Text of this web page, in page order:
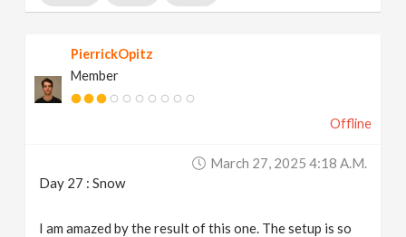
PierrickOpitz
Member
Offline
March 27, 2025 4:18 A.m.
Day 27 : Snow
I am amazed by the result of this one. The setup is so